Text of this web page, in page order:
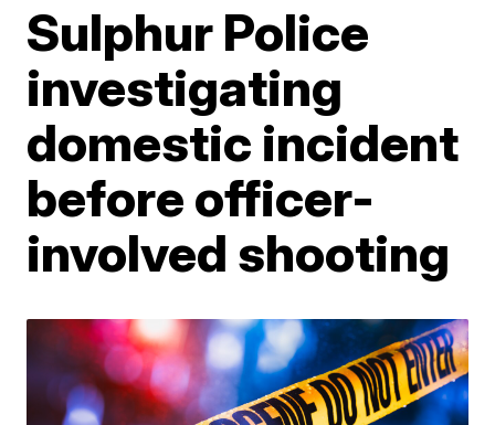
Sulphur Police
investigating
domestic incident
before officer-
involved shooting